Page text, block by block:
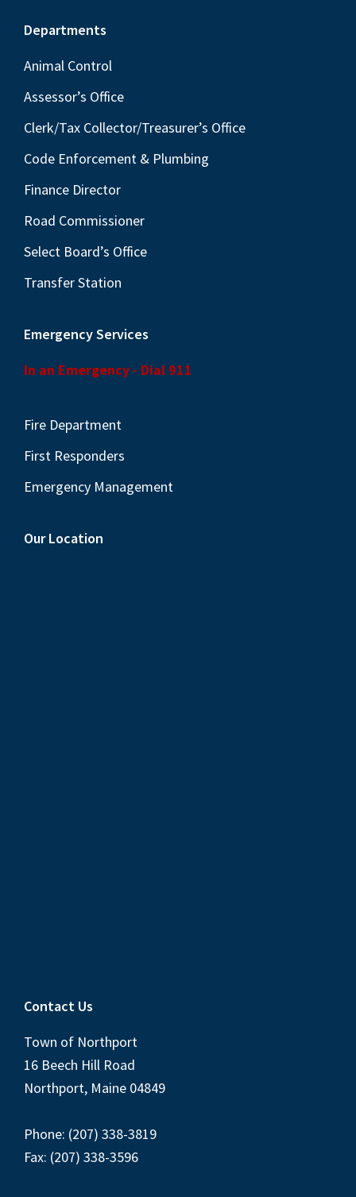
Footer
Departments
Animal Control
Assessor’s Office
Clerk/Tax Collector/Treasurer’s Office
Code Enforcement & Plumbing
Finance Director
Road Commissioner
Select Board’s Office
Transfer Station
Emergency Services
In an Emergency - Dial 911
Fire Department
First Responders
Emergency Management
Our Location
Contact Us
Town of Northport
16 Beech Hill Road
Northport, Maine 04849
Phone: (207) 338-3819
Fax: (207) 338-3596